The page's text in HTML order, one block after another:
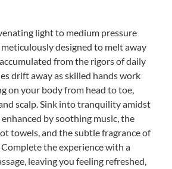
light to medium pressure
designed to melt away
from the rigors of daily
drift away as skilled hands work
on your body from head to toe,
scalp. Sink into tranquility amidst
enhanced by soothing music, the
towels, and the subtle fragrance of
the experience with a
leaving you feeling refreshed,